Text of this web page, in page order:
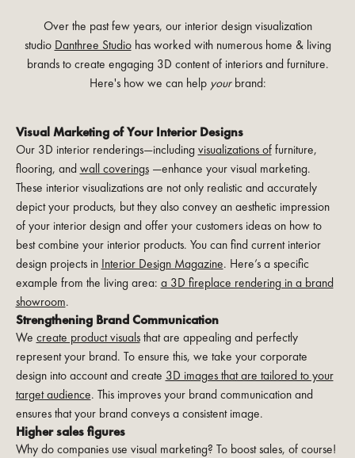
Over the past few years, our interior design visualization
studio Danthree Studiohas worked with numerous home & living
brands to create engaging 3D content of interiors and furniture.
Here's how we can help yourbrand:
Visual Marketing of Your Interior Designs
Our 3D interior renderings—including visualizations offurniture,
flooring, and wall coverings—enhance your visual marketing.
These interior visualizations are not only realistic and accurately
depict your products, but they also convey an aesthetic impression
of your interior design and offer your customers ideas on how to
best combine your interior products. You can find current interior
design projects in Interior Design Magazine. Here’s a specific
example from the living area: a 3D fireplace rendering in a brand
showroom.
Strengthening Brand Communication
We create product visualsthat are appealing and perfectly
represent your brand. To ensure this, we take your corporate
design into account and create 3D images that are tailored to your
target audience. This improves your brand communication and
ensures that your brand conveys a consistent image.
Higher sales figures
Why do companies use visual marketing? To boost sales, of course!